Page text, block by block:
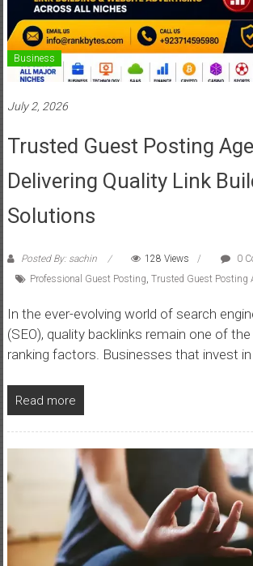
Business
July 2, 2026
Trusted Guest Posting
Delivering Quality Link
Solutions
Posted By: sachin 128 Views
0
Professional Guest Posting Trusted Guest Posting
In the ever-evolving world of search
(SEO), quality backlinks remain one of
ranking factors. Businesses that invest
Read more